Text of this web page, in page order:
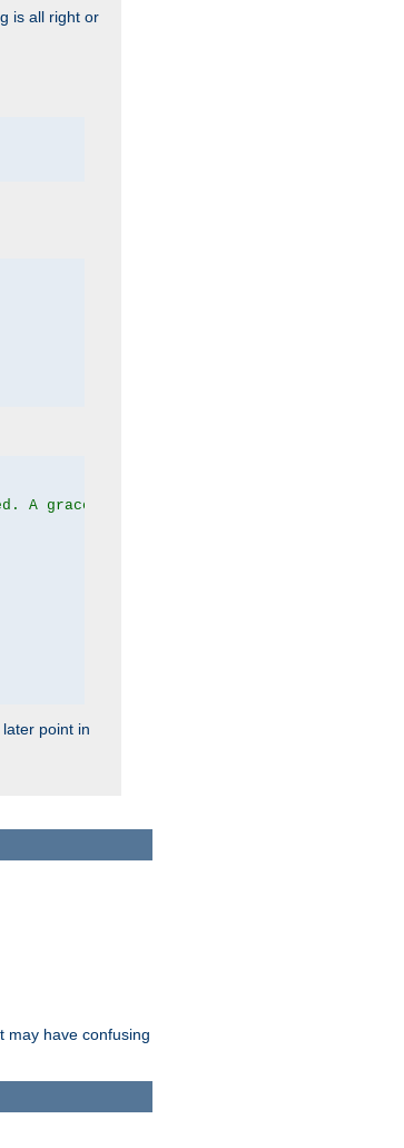
is all right or
A graceful server restart now is
point in
may have confusing